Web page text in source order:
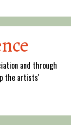
and through
the artists'